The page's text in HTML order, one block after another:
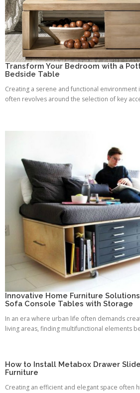
Transform Your Bedroom with a
Bedside Table
Creating a serene and functional
often revolves around the selection of key
Innovative Home Furniture
Sofa Console Tables with Storage
In an era where urban life often demands
living areas, finding multifunctional elements
How to Install Metabox Drawer
Furniture
Creating an efficient and elegant space often